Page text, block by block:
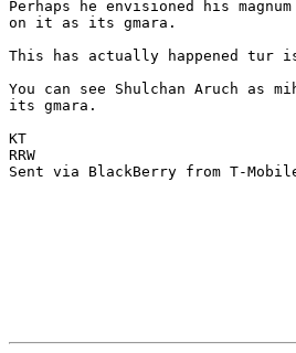
Perhaps he envisioned his
on it as its gmara.
This has actually happened tur
You can see Shulchan Aruch as
its gmara.
KT
RRW
Sent via BlackBerry from T-